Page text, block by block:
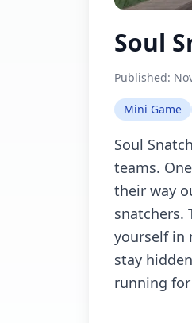
Soul
Published:
Mini Game
Soul
teams.
their way
snatchers.
yourself in
stay
running